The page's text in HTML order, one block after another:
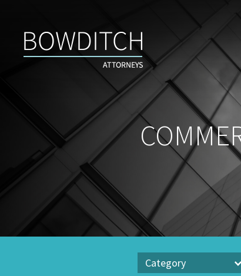
Estate
Insight
News
Category